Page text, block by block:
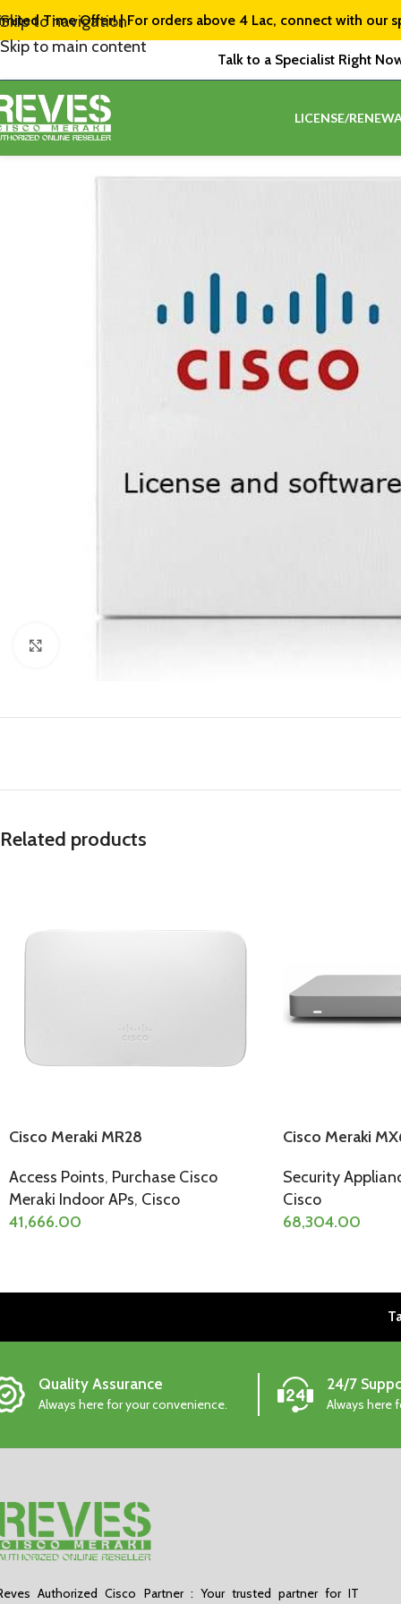
Skip to navigation
Skip to main content
Time Offer! | For orders above ₹4 Lac, connect with our
Talk to a Specialist Right
LICENSE/
Related products
Cisco Meraki MR28
Access Points, Purchase Cisco
Meraki Indoor APs, Cisco
41,666.00
Cisco Meraki
Security
Cisco
68,304.00
Quality Assurance
Always here for your convenience.
24/7
Always here
Authorized Cisco Partner : Your trusted partner for IT